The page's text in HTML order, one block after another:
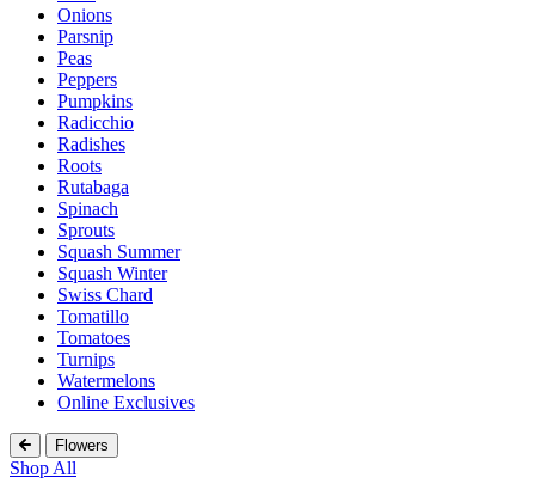
Onions
Parsnip
Peas
Peppers
Pumpkins
Radicchio
Radishes
Roots
Rutabaga
Spinach
Sprouts
Squash Summer
Squash Winter
Swiss Chard
Tomatillo
Tomatoes
Turnips
Watermelons
Online Exclusives
Flowers
Shop All